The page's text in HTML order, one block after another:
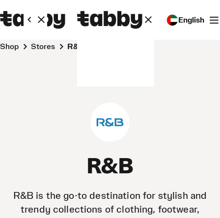
English
Shop Stores
R&B
R&B is the go-to destination for stylish and
trendy collections of clothing, footwear,